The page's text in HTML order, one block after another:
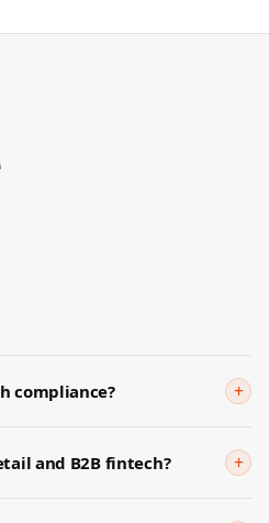
compliance? +
financial advertising rules. We'll
and B2B fintech? +